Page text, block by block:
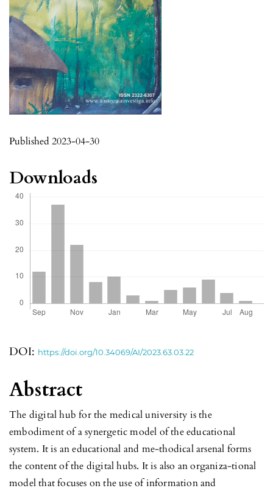
DOI: https://doi.org/10.34069/AI/2023.63.03.22
Published 2023-04-30
Abstract
The digital hub for the medical university is the
embodiment of a synergetic model of the educational
system. It is an educational and me-thodical arsenal forms
the content of the digital hubs. It is also an organiza-tional
model that focuses on the use of information and
Downloads